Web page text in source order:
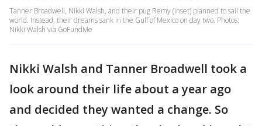
Tanner Broadwell, Nikki Walsh, and their pug Remy (inset) planned to sail the
world. Instead, their dreams sank in the Gulf of Mexico on day two. Photos:
Nikki Walsh via GoFundMe
Nikki Walsh and Tanner Broadwell took a
look around their life about a year ago
and decided they wanted a change. So